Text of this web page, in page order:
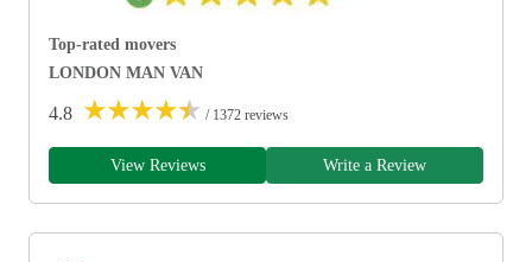
Top-rated movers
LONDON MAN VAN
4.8 ★★★★★ / 1372 reviews
View Reviews Write a Review